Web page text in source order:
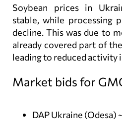
Soybean prices in
stable, while processing
decline. This was due to
already covered part of
leading to reduced activity
Market bids for
DAP Ukraine (Odesa)